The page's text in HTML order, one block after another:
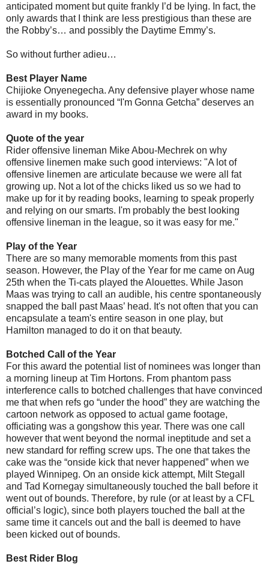
anticipated moment but quite frankly I’d be lying. In fact, the
only awards that I think are less prestigious than these are
the Robby’s… and possibly the Daytime Emmy’s.
So without further adieu…
Best Player Name
Chijioke Onyenegecha. Any defensive player whose name
is essentially pronounced “I'm Gonna Getcha” deserves an
award in my books.
Quote of the year
Rider offensive lineman Mike Abou-Mechrek on why
offensive linemen make such good interviews: "A lot of
offensive linemen are articulate because we were all fat
growing up. Not a lot of the chicks liked us so we had to
make up for it by reading books, learning to speak properly
and relying on our smarts. I'm probably the best looking
offensive lineman in the league, so it was easy for me."
Play of the Year
There are so many memorable moments from this past
season. However, the Play of the Year for me came on Aug
25th when the Ti-cats played the Alouettes. While Jason
Maas was trying to call an audible, his centre spontaneously
snapped the ball past Maas’ head. It's not often that you can
encapsulate a team's entire season in one play, but
Hamilton managed to do it on that beauty.
Botched Call of the Year
For this award the potential list of nominees was longer than
a morning lineup at Tim Hortons. From phantom pass
interference calls to botched challenges that have convinced
me that when refs go “under the hood” they are watching the
cartoon network as opposed to actual game footage,
officiating was a gongshow this year. There was one call
however that went beyond the normal ineptitude and set a
new standard for reffing screw ups. The one that takes the
cake was the “onside kick that never happened” when we
played Winnipeg. On an onside kick attempt, Milt Stegall
and Tad Kornegay simultaneously touched the ball before it
went out of bounds. Therefore, by rule (or at least by a CFL
official’s logic), since both players touched the ball at the
same time it cancels out and the ball is deemed to have
been kicked out of bounds.
Best Rider Blog